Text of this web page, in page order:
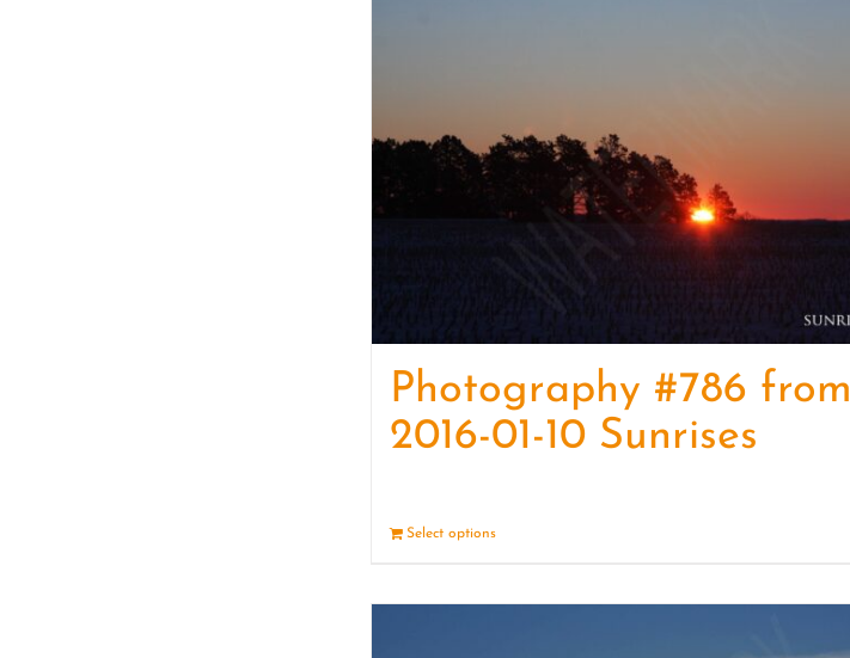
Photography #786 from
2016-01-10 Sunrises
Select options